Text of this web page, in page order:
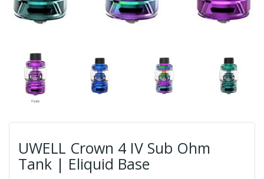
UWELL Crown 4 IV Sub Ohm
Tank | Eliquid Base